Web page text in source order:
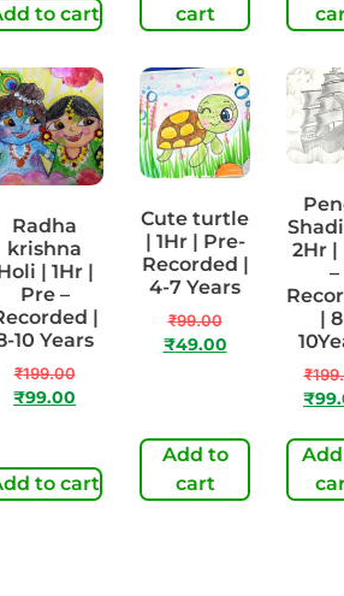
to cart
cart
Radha
krishna
| 1Hr |
Pre –
|
10 Years
₹199.00
₹99.00
to cart
Cute turtle
| 1Hr | Pre-
Recorded |
4-7 Years
₹99.00
₹49.00
Add to
cart
2Hr |
–
|
₹
₹